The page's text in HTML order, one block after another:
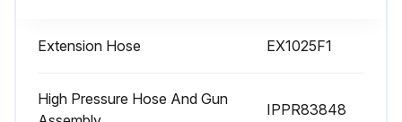
CAUTION: If the screen is not kept clean, the flow of water to the pressure washer will be restricted and the pump may be damaged.
Extension Hose EX1025F1
High Pressure Hose And Gun
IPPR83848